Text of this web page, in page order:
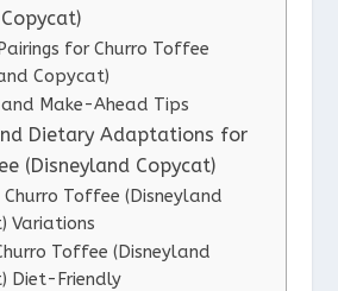
for Churro Toffee
Copycat)
Make-Ahead Tips
Dietary Adaptations for
(Disneyland Copycat)
Churro Toffee (Disneyland
Variations
Toffee (Disneyland
Diet-Friendly